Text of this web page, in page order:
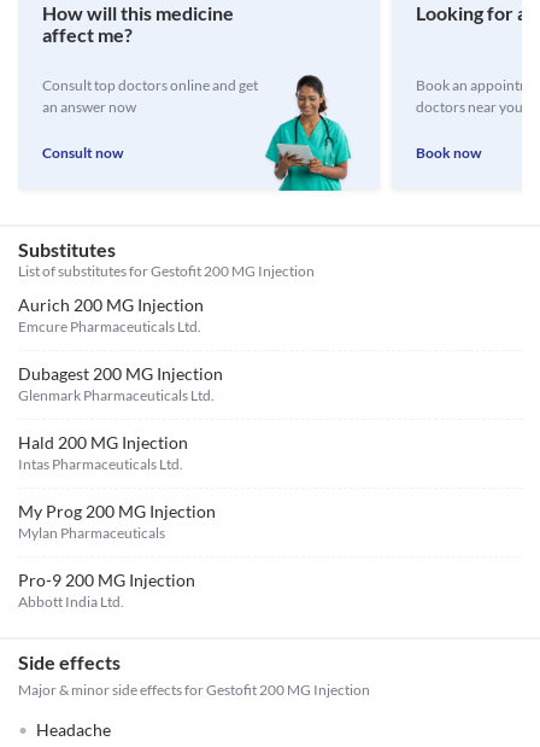
How will this medicine
affect me?
Consult top doctors online and get
an answer now
Consult now
Looking for a
Book an
doctors near you
Book now
Substitutes
List of substitutes forGestofit 200 MG Injection
Aurich 200 MG Injection
Emcure Pharmaceuticals Ltd.
Dubagest 200 MG Injection
Glenmark Pharmaceuticals Ltd.
Hald 200 MG Injection
Intas Pharmaceuticals Ltd.
My Prog 200 MG Injection
Mylan Pharmaceuticals
Pro-9 200 MG Injection
Abbott India Ltd.
Side effects
Major & minor side effects for Gestofit 200 MG Injection
Headache